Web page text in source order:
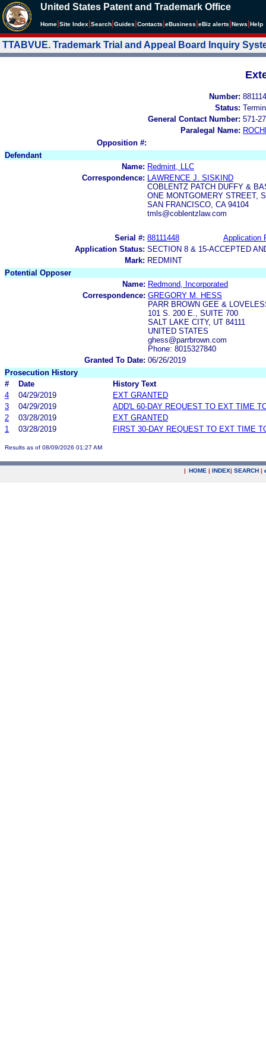
United States Patent and Trademark Office
Home Site Index Search Guides Contacts eBusiness eBiz alerts News Help
TTABVUE. Trademark Trial and Appeal Board Inquiry
Number:
Status:
General Contact Number: 571-
Paralegal Name:
Opposition #:
Defendant
Name: Redmint, LLC
Correspondence:
LAWRENCE J. SISKIND
COBLENTZ PATCH DUFFY &
ONE MONTGOMERY STREET,
SAN FRANCISCO, CA 94104
tmls@coblentzlaw.com
Serial #: 88111448
Application
Application Status: SECTION 8 & 15-ACCEPTED
Mark: REDMINT
Potential Opposer
Name: Redmond, Incorporated
Correspondence: GREGORY M. HESS
PARR BROWN GEE &
101 S. 200 E., SUITE 700
SALT LAKE CITY, UT 84111
UNITED STATES
ghess@parrbrown.com
Phone: 8015327840
Granted To Date: 06/26/2019
Prosecution History
#
Date
History Text
4
04/29/2019
EXT GRANTED
3
04/29/2019
ADD'L 60-DAY REQUEST TO EXT TIME
2
03/28/2019
EXT GRANTED
1
03/28/2019 FIRST 30-DAY REQUEST TO EXT TIME
Results as of 08/09/2026 01:27 AM
| HOME | INDEX| SEARCH |